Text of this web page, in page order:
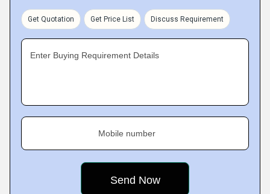
Get Quotation Get Price List Discuss Requirement
Enter Buying Requirement Details
Mobile number